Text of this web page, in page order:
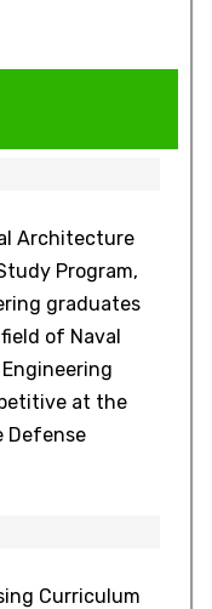
Architecture
Program,
graduates
of Naval
at the
Defense
Curriculum